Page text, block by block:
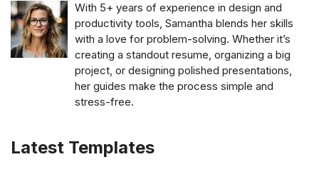
With 5+ years of experience in design and
productivity tools, Samantha blends her skills
with a love for problem-solving. Whether it’s
creating a standout resume, organizing a big
project, or designing polished presentations,
her guides make the process simple and
stress-free.
Latest Templates